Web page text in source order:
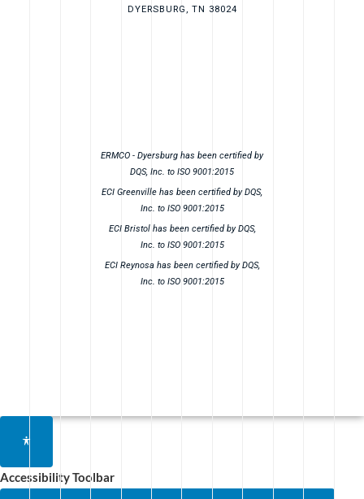
DYERSBURG, TN 38024
ERMCO - Dyersburg has been certified by
DQS, Inc. to ISO 9001:2015
ECI Greenville has been certified by DQS,
Inc. to ISO 9001:2015
ECI Bristol has been certified by DQS,
Inc. to ISO 9001:2015
ECI Reynosa has been certified by DQS,
Inc. to ISO 9001:2015
Accessibility Toolbar